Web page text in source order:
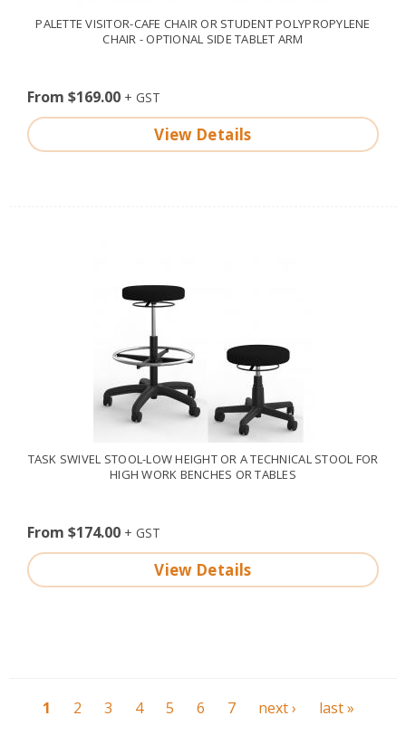
PALETTE VISITOR-CAFE CHAIR OR STUDENT POLYPROPYLENE
CHAIR - OPTIONAL SIDE TABLET ARM
From $169.00
View Details
TASK SWIVEL STOOL-LOW HEIGHT OR A TECHNICAL STOOL FOR
HIGH WORK BENCHES OR TABLES
From $174.00
View Details
1 2 3 4 5 6 7 next › last »